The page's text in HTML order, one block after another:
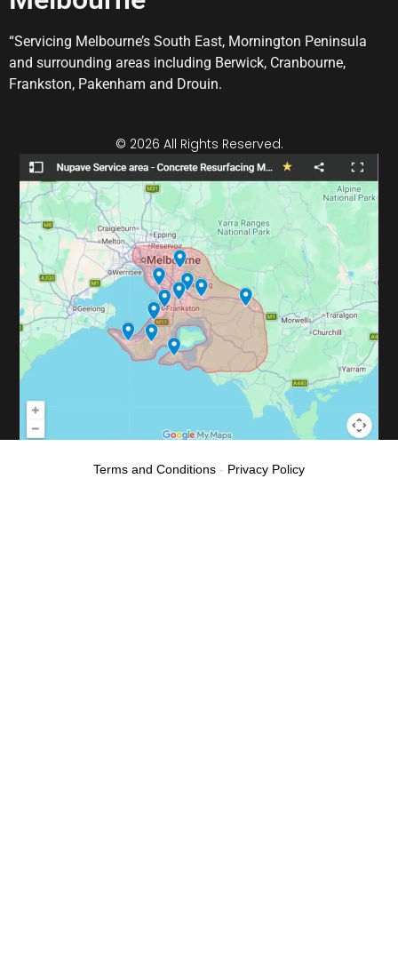
“Servicing Melbourne’s South East, Mornington Peninsula
and surrounding areas including Berwick, Cranbourne,
Frankston, Pakenham and Drouin.
© 2026 All Rights Reserved.
Terms and Conditions - Privacy Policy